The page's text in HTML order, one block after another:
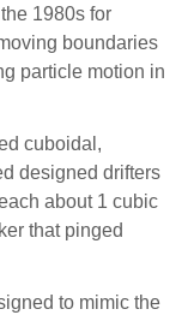
1980s for
boundaries
particle motion in
cuboidal,
designed drifters
about 1 cubic
that pinged
to mimic the